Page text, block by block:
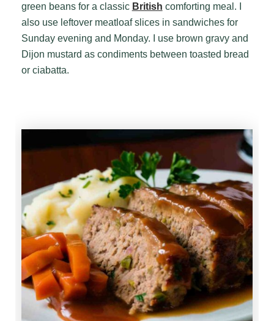
green beans for a classic British comforting meal. I
also use leftover meatloaf slices in sandwiches for
Sunday evening and Monday. I use brown gravy and
Dijon mustard as condiments between toasted bread
or ciabatta.